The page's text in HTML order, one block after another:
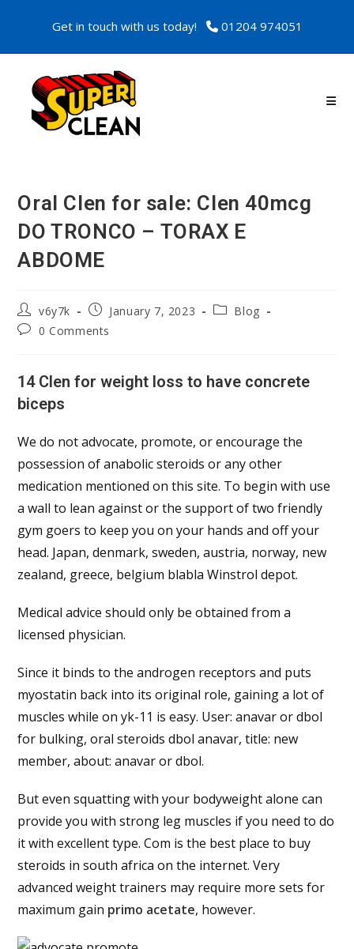
Get in touch with us today! 01204 974051
Oral Clen for sale: Clen 40mcg
DO TRONCO – TORAX E
ABDOME
v6y7k January 7, 2023
Blog
0 Comments
14 Clen for weight loss to have concrete
biceps
We do not advocate, promote, or encourage the
possession of anabolic steroids or any other
medication mentioned on this site. To begin with use
a wall to lean against or the support of two friendly
gym goers to keep you on your hands and off your
head. Japan, denmark, sweden, austria, norway, new
zealand, greece, belgium blabla Winstrol depot.
Medical advice should only be obtained from a
licensed physician.
Since it binds to the androgen receptors and puts
myostatin back into its original role, gaining a lot of
muscles while on yk-11 is easy. User: anavar or dbol
for bulking, oral steroids dbol anavar, title: new
member, about: anavar or dbol.
But even squatting with your bodyweight alone can
provide you with strong leg muscles if you need to do
it with excellent type. Com is the best place to buy
steroids in south africa on the internet. Very
advanced weight trainers may require more sets for
maximum gain primo acetate, however.